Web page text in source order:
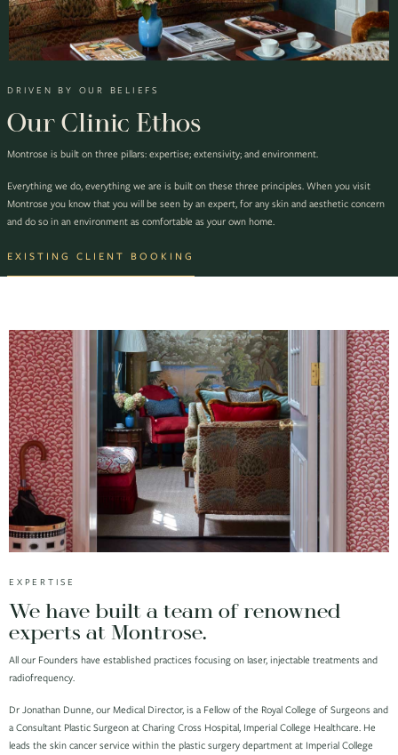
DRIVEN BY OUR BELIEFS
Our Clinic Ethos
Montrose is built on three pillars: expertise; extensivity; and environment.
Everything we do, everything we are is built on these three principles. When you visit
Montrose you know that you will be seen by an expert, for any skin and aesthetic concern
and do so in an environment as comfortable as your own home.
EXISTING CLIENT BOOKING
EXPERTISE
We have built a team of renowned
experts at Montrose.
All our Founders have established practices focusing on laser, injectable treatments and
radiofrequency.
Dr Jonathan Dunne, our Medical Director, is a Fellow of the Royal College of Surgeons and
a Consultant Plastic Surgeon at Charing Cross Hospital, Imperial College Healthcare. He
leads the skin cancer service within the plastic surgery department at Imperial College